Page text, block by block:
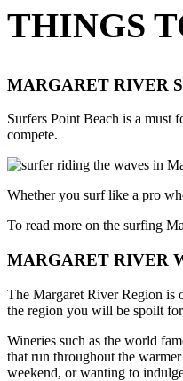
THINGS
MARGARET RIVER
Surfers Point Beach is a must
compete.
Whether you surf like a pro
To read more on the surfing
MARGARET RIVER
The Margaret River Region is
the region you will be spoilt
Wineries such as the world
that run throughout the
weekend, or wanting to